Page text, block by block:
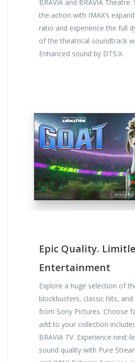
BRAVIA and BRAVIA
the action with IMAX’s
ratio and experience the full
of the theatrical soundtrack
Enhanced sound by DTS:X.
Epic Quality.
Entertainment
Explore a huge selection of
blockbusters, classic hits,
from Sony Pictures. Choose
add to your collection
BRAVIA TV. Experience next-
sound quality with Pure